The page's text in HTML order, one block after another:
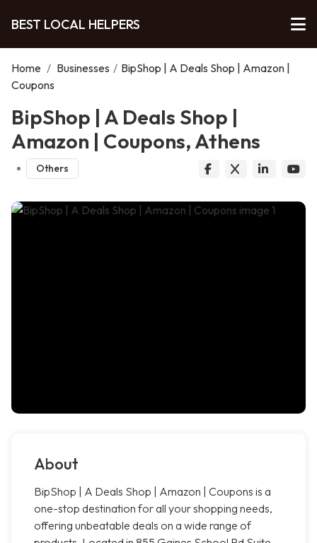
BEST LOCAL HELPERS
Home / Businesses / BipShop | A Deals Shop | Amazon |
Coupons
BipShop | A Deals Shop |
Amazon | Coupons, Athens
Others
About
BipShop | A Deals Shop | Amazon | Coupons is a
one-stop destination for all your shopping needs,
offering unbeatable deals on a wide range of